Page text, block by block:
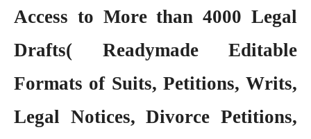
Access to More than 4000 Legal
Drafts( Readymade Editable
Formats of Suits, Petitions, Writs,
Legal Notices, Divorce Petitions,